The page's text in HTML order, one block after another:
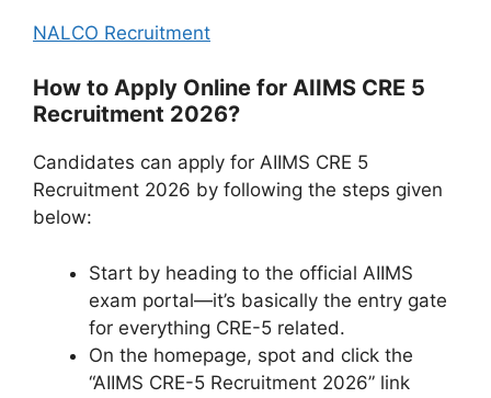
NALCO Recruitment
How to Apply Online for AIIMS CRE 5
Recruitment 2026?
Candidates can apply for AIIMS CRE 5
Recruitment 2026 by following the steps given
below:
Start by heading to the official AIIMS
exam portal—it’s basically the entry gate
for everything CRE-5 related.
On the homepage, spot and click the
“AIIMS CRE-5 Recruitment 2026” link